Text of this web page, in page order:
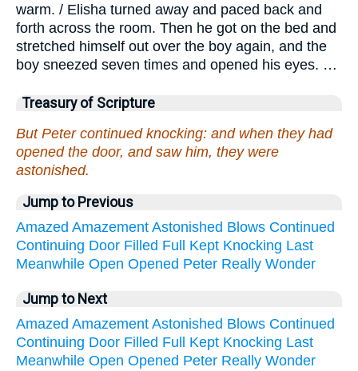
warm. / Elisha turned away and paced back and
forth across the room. Then he got on the bed and
stretched himself out over the boy again, and the
boy sneezed seven times and opened his eyes. …
Treasury of Scripture
But Peter continued knocking: and when they had
opened the door, and saw him, they were
astonished.
Jump to Previous
Amazed Amazement Astonished Blows Continued
Continuing Door Filled Full Kept Knocking Last
Meanwhile Open Opened Peter Really Wonder
Jump to Next
Amazed Amazement Astonished Blows Continued
Continuing Door Filled Full Kept Knocking Last
Meanwhile Open Opened Peter Really Wonder